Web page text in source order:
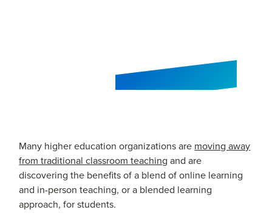
Many higher education organizations are moving away
from traditional classroom teaching and are
discovering the benefits of a blend of online learning
and in-person teaching, or a blended learning
approach, for students.